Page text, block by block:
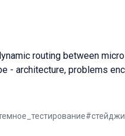
routing between
- architecture, problems
#